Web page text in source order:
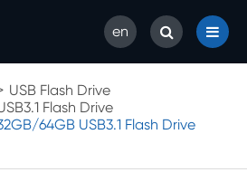
en
USB Flash Drive
Flash Drive
64GB USB3.1 Flash Drive